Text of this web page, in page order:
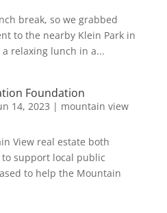
break, so we grabbed
to the nearby Klein Park in
relaxing lunch in a...
Foundation
14, 2023 | mountain view
View real estate both
support local public
to help the Mountain